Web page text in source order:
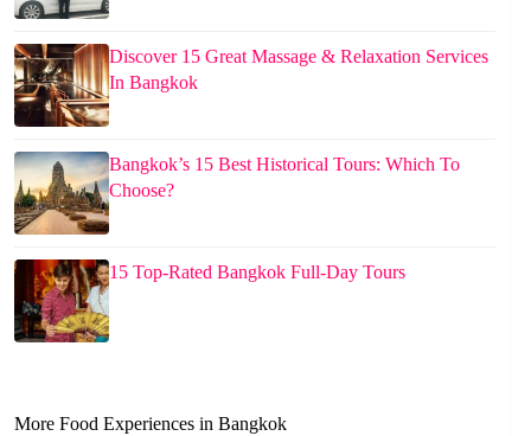
Discover 15 Great Massage & Relaxation Services
In Bangkok
Bangkok’s 15 Best Historical Tours: Which To
Choose?
15 Top-Rated Bangkok Full-Day Tours
More Food Experiences in Bangkok